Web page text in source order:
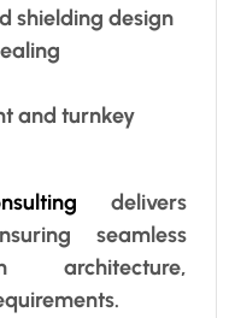
shielding design
and turnkey
delivers
seamless
architecture,